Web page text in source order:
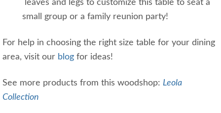
leaves and legs to customize this table to seat a
small group or a family reunion party!
For help in choosing the right size table for your dining
area, visit our blog for ideas!
See more products from this woodshop: Leola
Collection